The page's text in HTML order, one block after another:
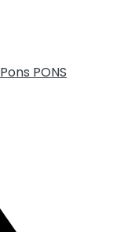
Pons PONS